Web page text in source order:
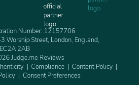
Number: 12157706
Worship Street, London, England,
EC2A 2AB
Judge.me Reviews
Compliance
Content Policy
Consent Preferences